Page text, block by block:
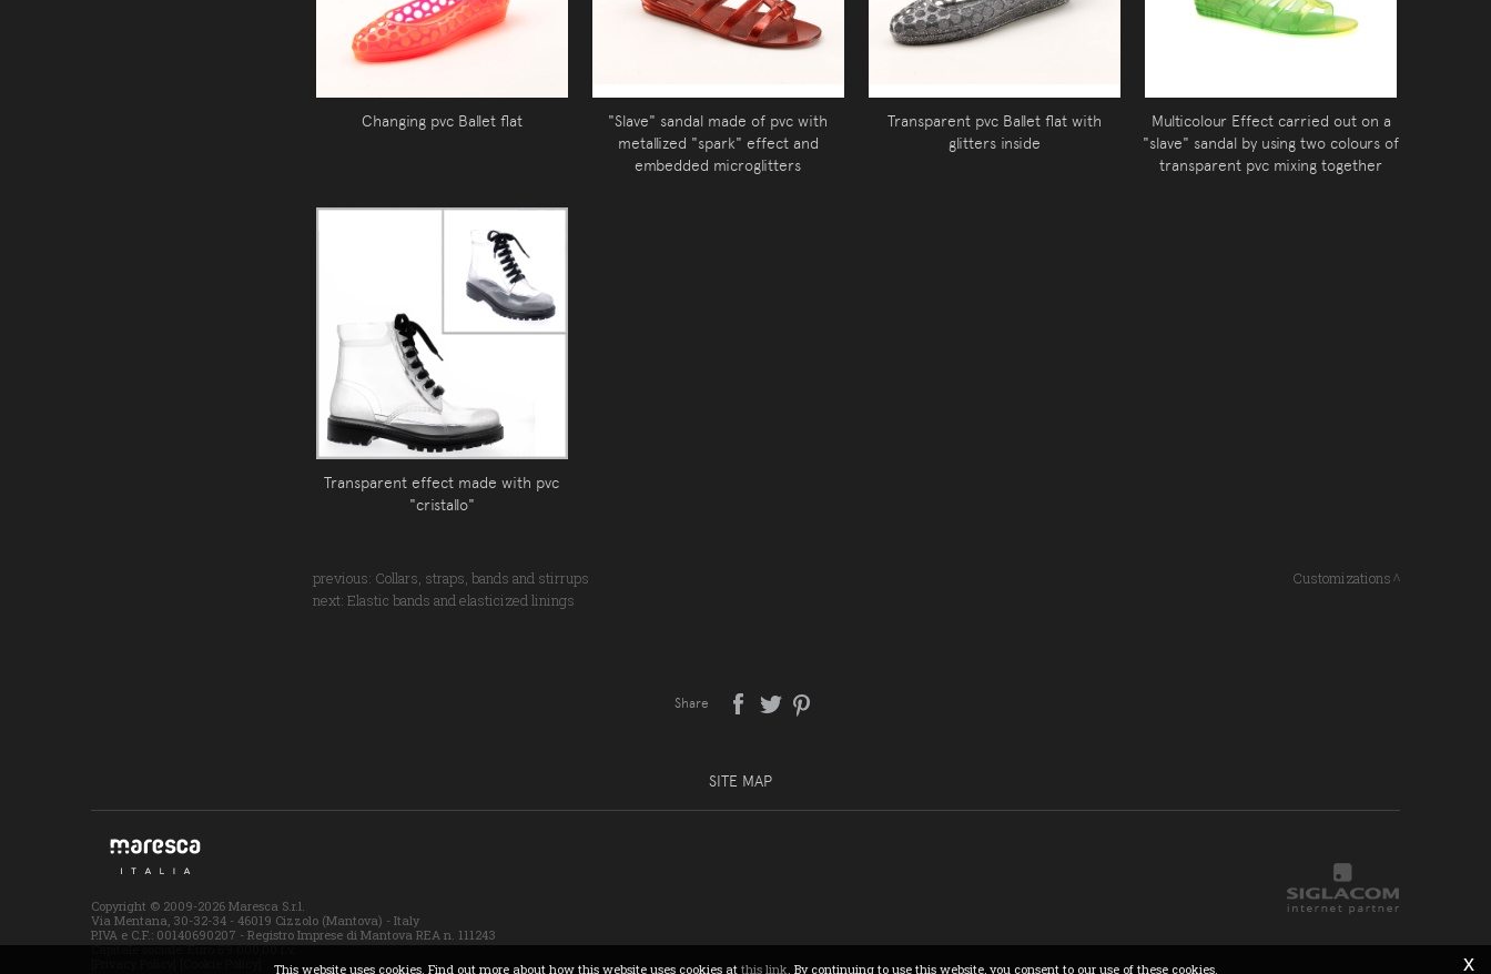
Changing pvc Ballet flat
"Slave" sandal made of pvc with
metallized "spark" effect and
embedded microglitters
Transparent pvc Ballet flat with
glitters inside
Multicolour Effect carried out on a
"slave" sandal by using two colours of
transparent pvc mixing together
Transparent effect made with pvc
"cristallo"
previous: Collars, straps, bands and stirrups
next: Elastic bands and elasticized linings
Customizations
Share
SITE MAP
Copyright © 2009-2026 Maresca S.r.l.
Via Mentana, 30-32-34 - 46019 Cizzolo (Mantova) - Italy
P.IVA e C.F.: 00140690207 - Registro Imprese di Mantova REA n. 111243
Capitale sociale: Euro 59.000,00 i.v.
x
This website uses cookies. Find out more about how this website uses cookies at this link. By continuing to use this website, you consent to our use of these cookies.